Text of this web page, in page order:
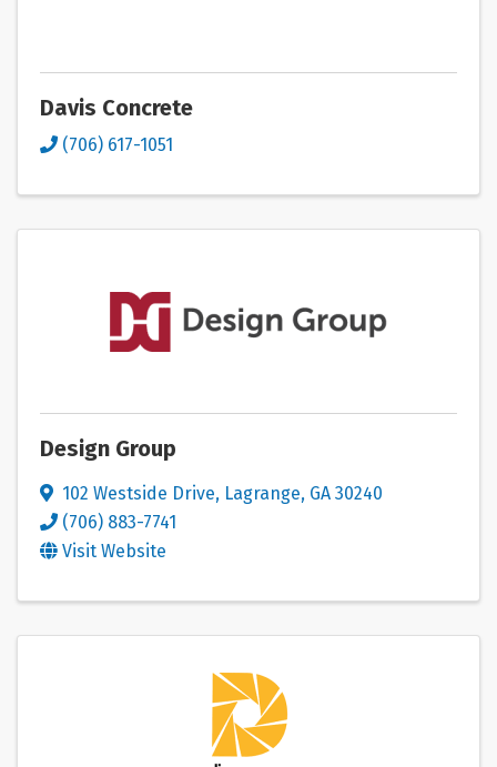
Davis Concrete
(706) 617-1051
Design Group
102 Westside Drive, Lagrange, GA 30240
(706) 883-7741
Visit Website